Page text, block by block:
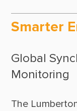
Smarter
Global
Monitoring
The